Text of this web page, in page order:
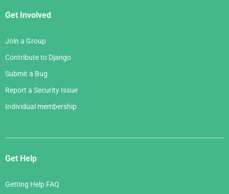
Get Involved
Join a Group
Contribute to Django
Submit a Bug
Report a Security Issue
Individual membership
Get Help
Getting Help FAQ